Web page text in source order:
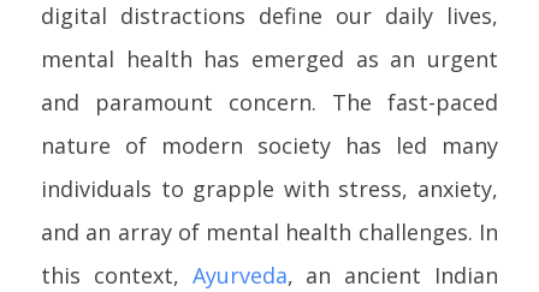
digital distractions define our daily lives,
mental health has emerged as an urgent
and paramount concern. The fast-paced
nature of modern society has led many
individuals to grapple with stress, anxiety,
and an array of mental health challenges. In
this context, Ayurveda, an ancient Indian